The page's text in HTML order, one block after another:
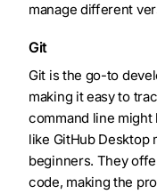
manage different
Git
Git is the go-to
making it easy to
command line might
like GitHub
beginners. They
code, making the